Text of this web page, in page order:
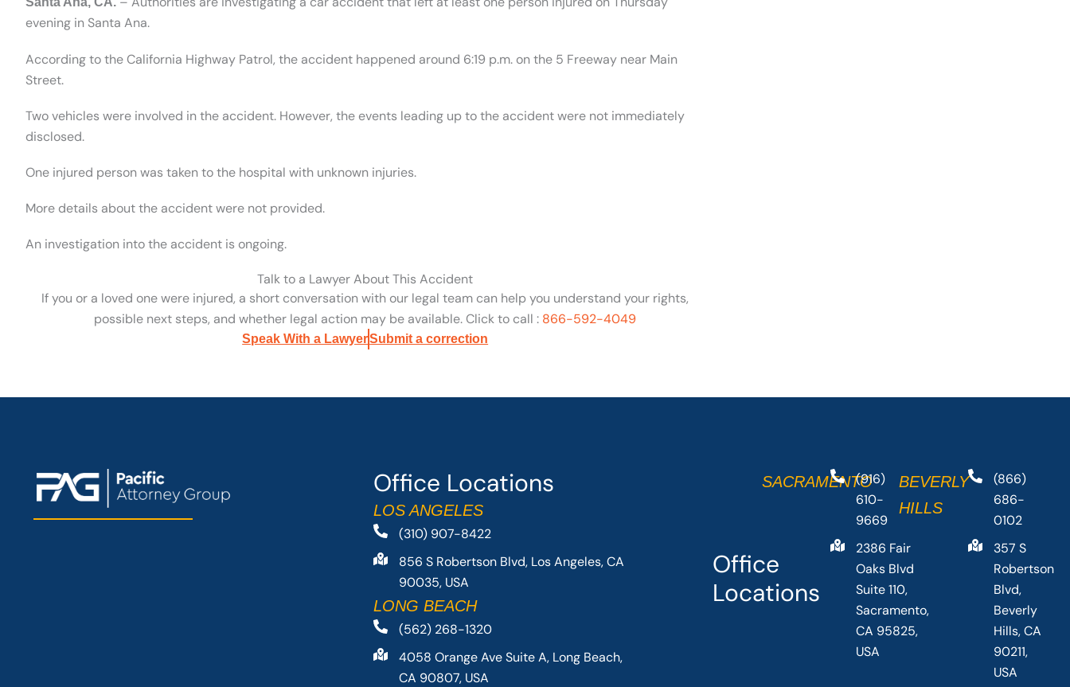
evening in Santa Ana.
According to the California Highway Patrol, the accident happened around 6:19 p.m. on the 5 Freeway near Main
Street.
Two vehicles were involved in the accident. However, the events leading up to the accident were not immediately
disclosed.
One injured person was taken to the hospital with unknown injuries.
More details about the accident were not provided.
An investigation into the accident is ongoing.
Talk to a Lawyer About This Accident
If you or a loved one were injured, a short conversation with our legal team can help you understand your rights,
possible next steps, and whether legal action may be available. Click to call : 866-592-4049
Speak With a LawyerSubmit a correction
Office Locations
LOS ANGELES
(310) 907-8422
856 S Robertson Blvd, Los Angeles, CA
90035, USA
LONG BEACH
(562) 268-1320
4058 Orange Ave Suite A, Long Beach,
CA 90807, USA
Office
Locations
SACRAMENTO(916)
610-
9669
2386 Fair
Oaks Blvd
Suite 110,
Sacramento,
CA 95825,
USA
BEVERLY
HILLS
(866)
686-
0102
357 S
Robertson
Blvd,
Beverly
Hills, CA
90211,
USA